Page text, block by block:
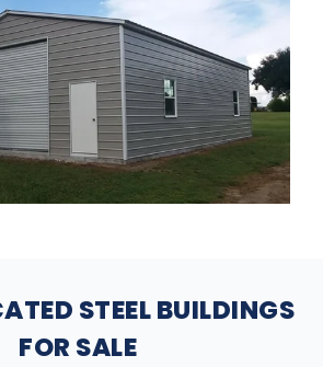
STEEL BUILDINGS
FOR SALE